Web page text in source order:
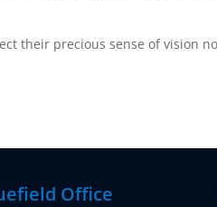
their precious sense of vision
Office